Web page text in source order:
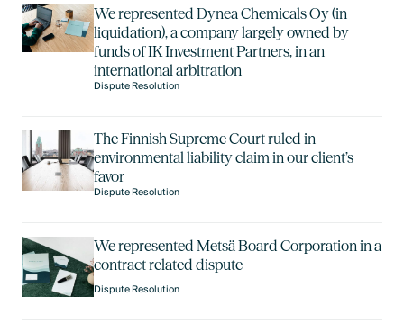
We represented Dynea Chemicals Oy (in
liquidation), a company largely owned by
funds of IK Investment Partners, in an
international arbitration
Dispute Resolution
The Finnish Supreme Court ruled in
environmental liability claim in our client’s
favor
Dispute Resolution
We represented Metsä Board Corporation in a
contract related dispute
Dispute Resolution